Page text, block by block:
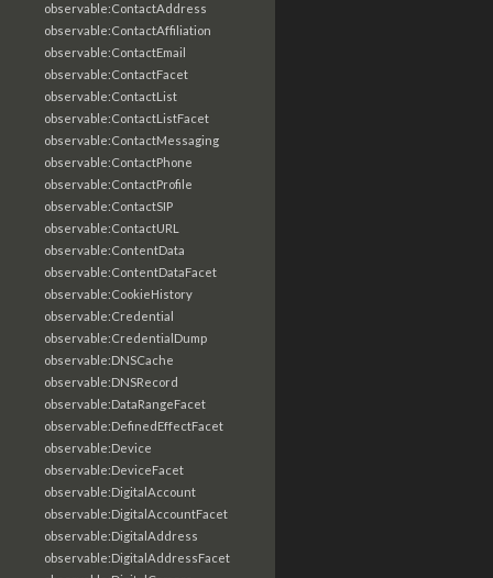
observable:ContactAddress
observable:ContactAffiliation
observable:ContactEmail
observable:ContactFacet
observable:ContactList
observable:ContactListFacet
observable:ContactMessaging
observable:ContactPhone
observable:ContactProfile
observable:ContactSIP
observable:ContactURL
observable:ContentData
observable:ContentDataFacet
observable:CookieHistory
observable:Credential
observable:CredentialDump
observable:DNSCache
observable:DNSRecord
observable:DataRangeFacet
observable:DefinedEffectFacet
observable:Device
observable:DeviceFacet
observable:DigitalAccount
observable:DigitalAccountFacet
observable:DigitalAddress
observable:DigitalAddressFacet